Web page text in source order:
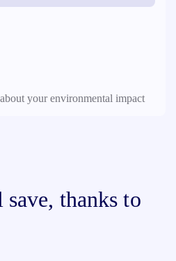
your environmental impact
thanks to